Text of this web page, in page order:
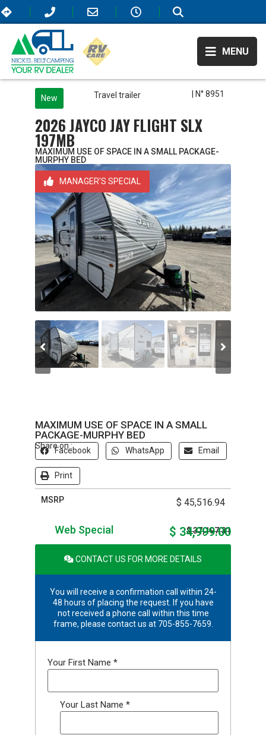
MENU
New Travel trailer | N° 8951
2026 JAYCO JAY FLIGHT SLX
197MB
MAXIMUM USE OF SPACE IN A SMALL PACKAGE-
MURPHY BED
MANAGER'S SPECIAL
MAXIMUM USE OF SPACE IN A SMALL
PACKAGE-MURPHY BED
Share on :
Facebook WhatsApp Email
Print
MSRP $ 45,516.94
Web Special $ 37,197.31
$ 34,999.00
CONTACT US FOR MORE DETAILS
You will receive a confirmation call within 24-
48 hours of placing the request. If you have
not received a phone call within this time
frame, please contact us at 705-855-7659.
Your First Name *
Your Last Name *